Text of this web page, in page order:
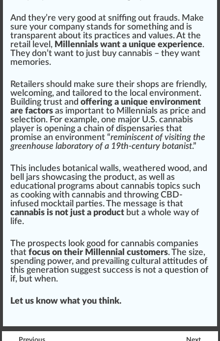
And they’re very good at sniffing out frauds. Make
sure your company stands for something and is
transparent about its practices and values. At the
retail level, Millennials want a unique experience.
They don’t want to just buy cannabis – they want
memories.
Retailers should make sure their shops are friendly,
welcoming, and tai lored to the local environment.
Building trust and offering a unique environment
are factors as important to Millennials as price and
selection. For example, one major U.S. cannabis
player is opening a chain of dispensaries that
promise an environment “reminiscent of visiting the
greenhouse laboratory of a 19th-century botanist.”
This includes botanical wall s, weathered wood, and
bell jars showcasing the product, as well as
educational programs about cannabis topics such
as cooking with cannabis and throwing CBD-
infused mocktail parties. The message is that
cannabis is not just a product but a whole way of
life.
The prospects look good for cannabis companies
that focus on their Millennial customers. The size,
spending power, and prevailing cultural attitudes of
this generation suggest success is not a question of
if, but when.
Let us know what you think.